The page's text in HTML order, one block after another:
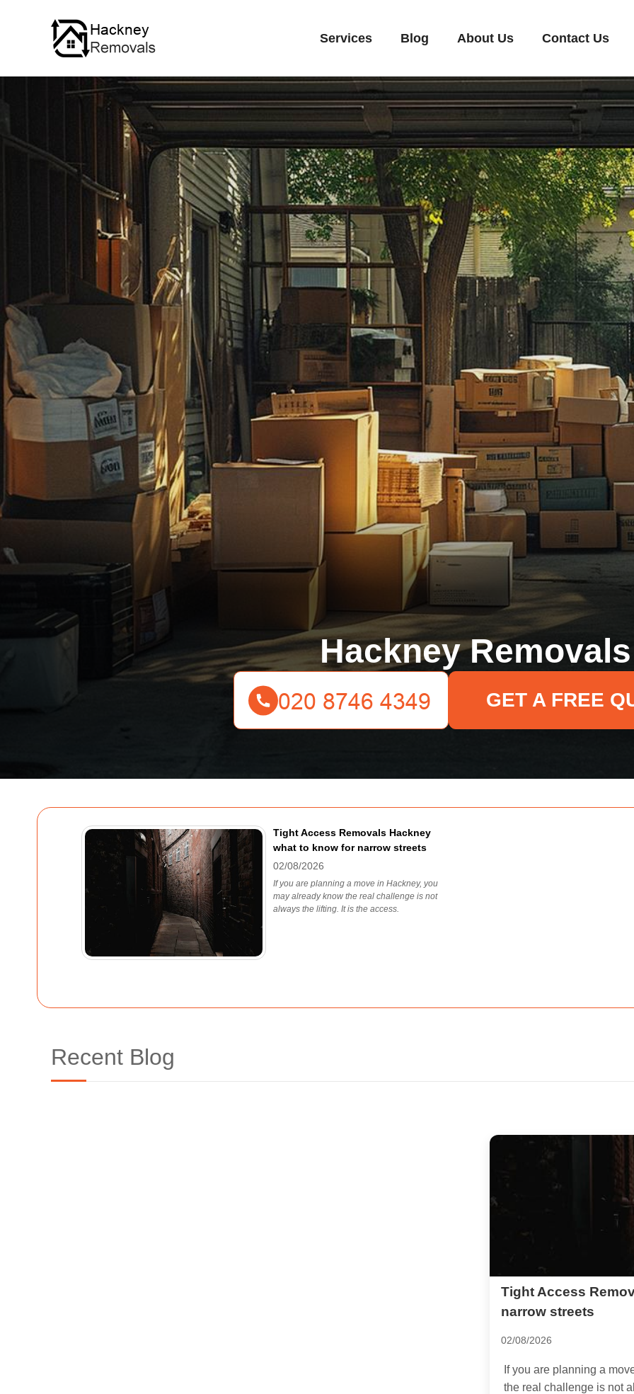
Tight Access Removals Hackney
what to know for narrow streets
02/08/2026
If you are planning a move in Hackney, you
may already know the real challenge is not
always the lifting. It is the access.
Services Blog About Us Contact Us
Hackney Removals
GET A FREE
Recent Blog
Tight Access
narrow streets
02/08/2026
If you are planning a
the real challenge is not